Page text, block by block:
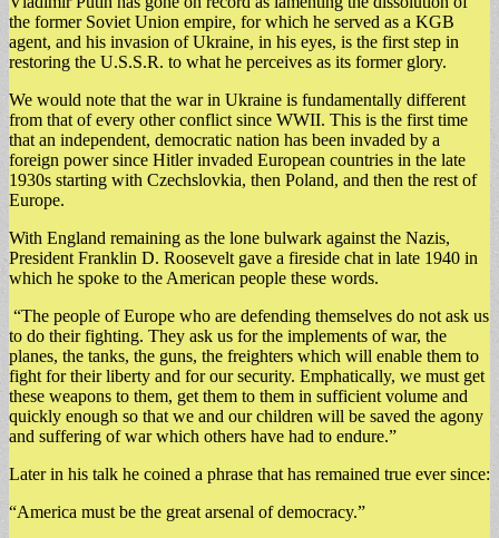
the former Soviet Union empire, for which he served as a KGB
agent, and his invasion of Ukraine, in his eyes, is the first step in
restoring the U.S.S.R. to what he perceives as its former glory.
We would note that the war in Ukraine is fundamentally different
from that of every other conflict since WWII. This is the first time
that an independent, democratic nation has been invaded by a
foreign power since Hitler invaded European countries in the late
1930s starting with Czechslovkia, then Poland, and then the rest of
Europe.
With England remaining as the lone bulwark against the Nazis,
President Franklin D. Roosevelt gave a fireside chat in late 1940 in
which he spoke to the American people these words.
“The people of Europe who are defending themselves do not ask us
to do their fighting. They ask us for the implements of war, the
planes, the tanks, the guns, the freighters which will enable them to
fight for their liberty and for our security. Emphatically, we must get
these weapons to them, get them to them in sufficient volume and
quickly enough so that we and our children will be saved the agony
and suffering of war which others have had to endure.”
Later in his talk he coined a phrase that has remained true ever since:
“America must be the great arsenal of democracy.”